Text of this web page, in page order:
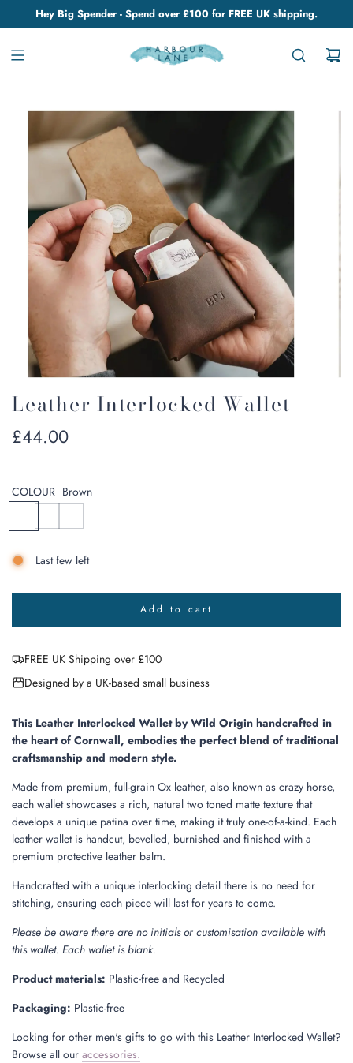
Hey Big Spender - Spend over £100 for FREE UK shipping.
Leather Interlocked Wallet
Regular
price
£44.00
COLOUR Brown
r
w
l
c
a
y
Last few left
Add to cart
l
o
n
.
.
FREE UK Shipping over £100
Designed by a UK-based small business
This Leather Interlocked Wallet by Wild Origin handcrafted in
the heart of Cornwall, embodies the perfect blend of traditional
craftsmanship and modern style.
Made from premium, full-grain Ox leather, also known as crazy horse,
each wallet showcases a rich, natural two toned matte texture that
develops a unique patina over time, making it truly one-of-a-kind. Each
leather wallet is handcut, bevelled, burnished and finished with a
premium protective leather balm.
Handcrafted with a unique interlocking detail there is no need for
stitching, ensuring each piece will last for years to come.
Please be aware there are no initials or customisation available with
this wallet. Each wallet is blank.
Product materials: Plastic-free and Recycled
Packaging: Plastic-free
Looking for other men's gifts to go with this Leather Interlocked Wallet?
Browse all our accessories.